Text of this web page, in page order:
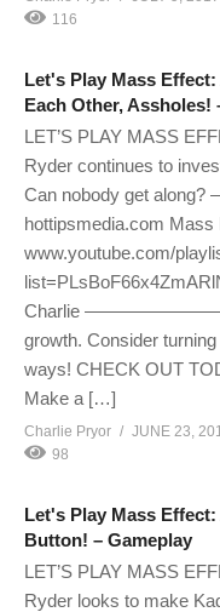
116
Let's Play Mass
Each Other, Assholes!
LET’S PLAY MASS
Ryder continues to
Can nobody get
hottipsmedia.com Mass
www.youtube.com/
Charlie
growth. Consider
ways! CHECK OUT
Make a […]
Charlie Pryor
JUNE 23,
98
Let's Play Mass
Button! – Gameplay
LET’S PLAY MASS
Ryder looks to make